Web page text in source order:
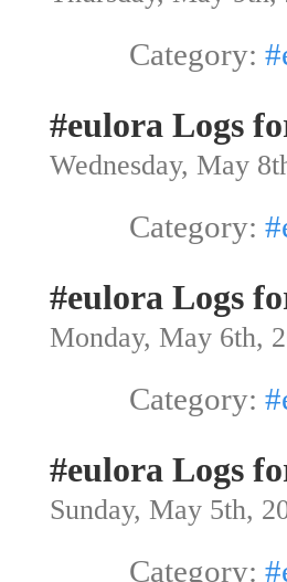
Category:
#eulora Logs
Wednesday, May
Category:
#eulora Logs
Monday, May 6th,
Category:
#eulora Logs
Sunday, May 5th,
Category: